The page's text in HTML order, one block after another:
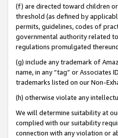
(f) are directed toward children
threshold (as defined by
permits, guidelines, codes of
governmental authority related
regulations promulgated
(g) include any trademark of
name, in any “tag” or Associates
trademarks listed on our Non-
(h) otherwise violate any
We will determine suitability at
complied with our suitability
connection with any violation or